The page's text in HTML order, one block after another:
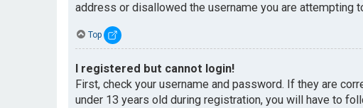
address or disallowed the username you are attempting
Top
I registered but cannot login!
First, check your username and password. If they are
under 13 years old during registration, you will have to